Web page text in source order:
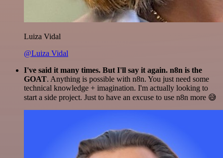
Luiza Vidal
@Luiza Vidal
I've said it many times. But I'll say it again. n8n is the
GOAT. Anything is possible with n8n. You just need some
technical knowledge + imagination. I'm actually looking to
start a side project. Just to have an excuse to use n8n more 😅